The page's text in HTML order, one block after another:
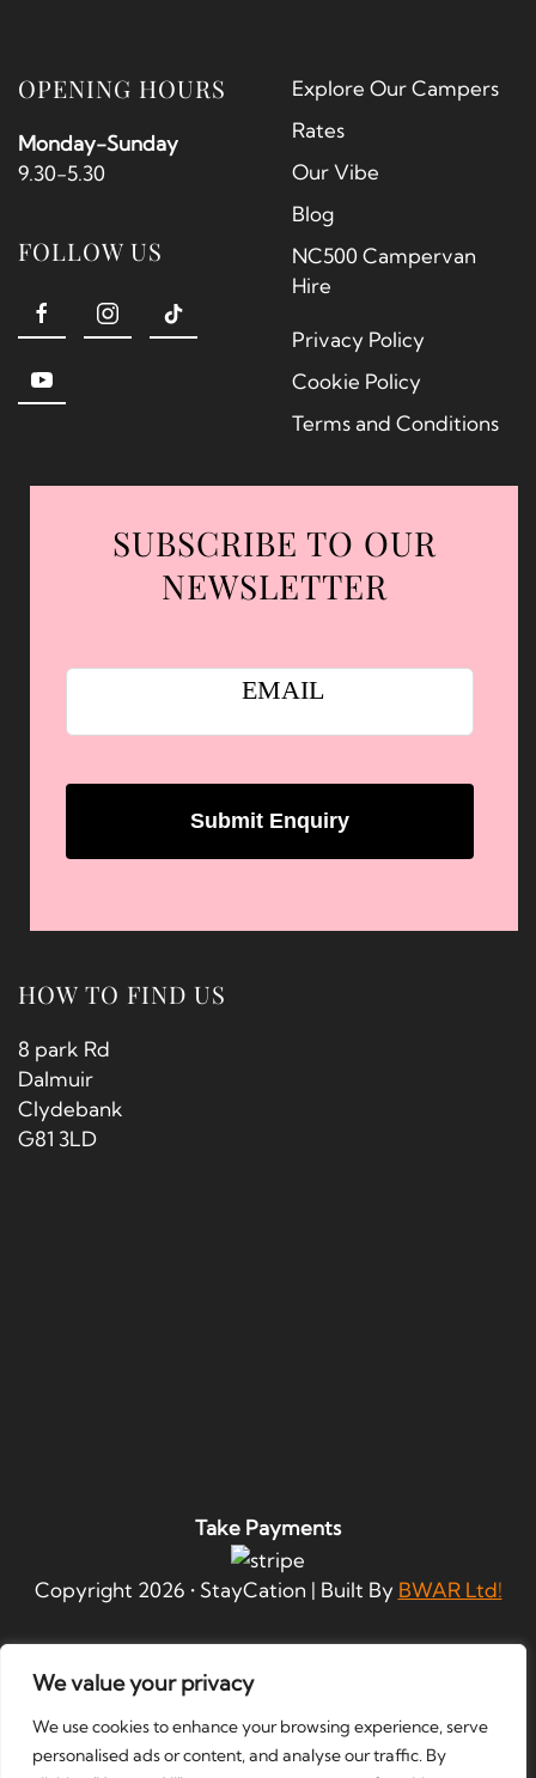
We value your privacy
We use cookies to enhance your browsing experience, serve
personalised ads or content, and analyse our traffic. By
OPENING HOURS
Monday-Sunday
9.30-5.30
FOLLOW US
Explore Our Campers
Rates
Our Vibe
Blog
NC500 Campervan
Hire
Privacy Policy
Cookie Policy
Terms and Conditions
SUBSCRIBE TO OUR
NEWSLETTER
EMAIL
HOW TO FIND US
8 park Rd
Dalmuir
Clydebank
G81 3LD
Take Payments
Copyright 2026 • StayCation | Built By BWAR Ltd!